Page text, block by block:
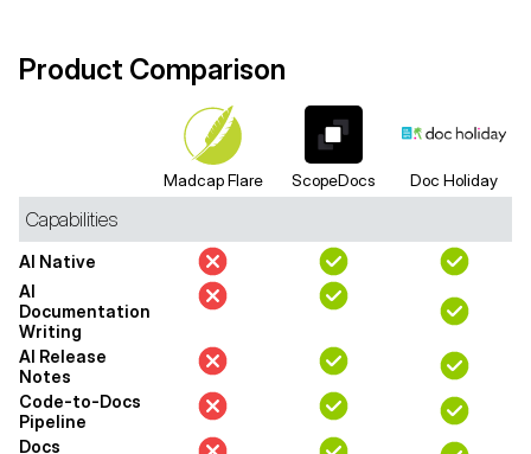
Product Comparison
Madcap Flare ScopeDocs Doc Holiday
Capabilities
AI Native
AI
Documentation
Writing
AI Release
Notes
Code-to-Docs
Pipeline
Docs